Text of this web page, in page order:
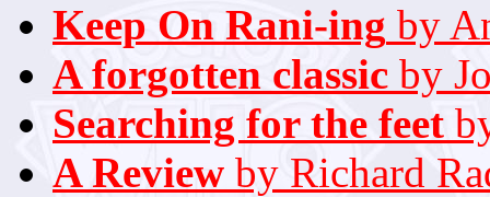
Keep On Rani-ing by
A forgotten classic by
Searching for the feet
A Review by Richard